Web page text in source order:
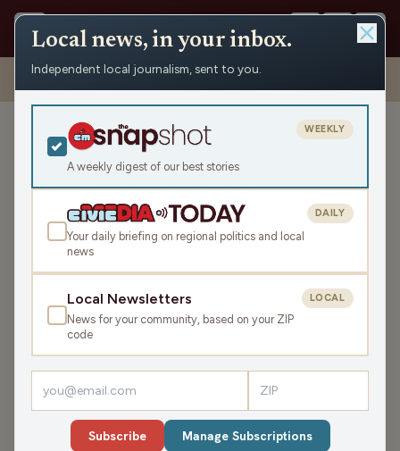
Shows › Mornings with WFHR › Hour 2: What’s the deal with sending
birthday cards?
Hour 2: What’s the deal
with sending birthday
cards?
Wed Aug 2, 2023
SHARE
Guests:Melissa Kaye,Seth Habhegger
The James Gang gets into the origin of a famous Jimi
Hendrix song, football and Nickelodeon, the best TV
Local news, in your inbox.
Independent local journalism, sent to you.
A weekly digest of our best stories
WEEKLY
Your daily briefing on regional politics and local
news
DAILY
Local Newsletters
News for your community, based on your ZIP
code
LOCAL
Subscribe Manage Subscriptions